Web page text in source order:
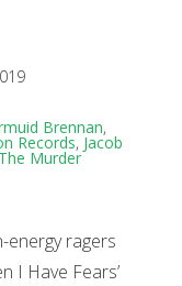
Brennan,
Records, Jacob
The Murder
energy ragers
I Have Fears’